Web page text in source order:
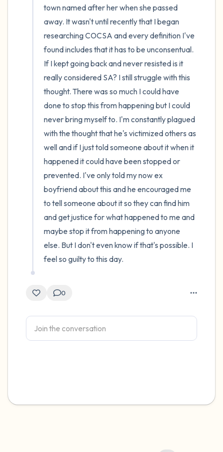
town named after her when she passed
away. It wasn't until recently that I began
researching COCSA and every definition I've
found includes that it has to be unconsentual.
If I kept going back and never resisted is it
really considered SA? I still struggle with this
thought. There was so much I could have
done to stop this from happening but I could
never bring myself to. I'm constantly plagued
with the thought that he's victimized others as
well and if I just told someone about it when it
happened it could have been stopped or
prevented. I've only told my now ex
boyfriend about this and he encouraged me
to tell someone about it so they can find him
and get justice for what happened to me and
maybe stop it from happening to anyone
else. But I don't even know if that's possible. I
feel so guilty to this day.
0